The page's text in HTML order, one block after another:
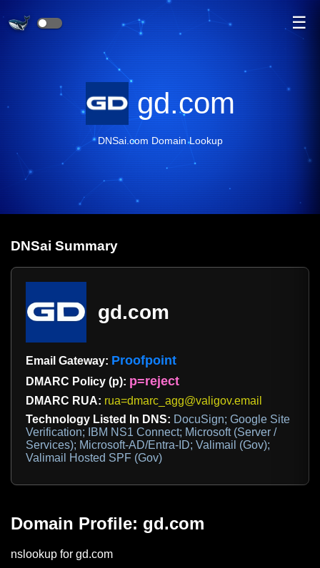
☰
gd.com
DNSai.com Domain Lookup
DNSai Summary
gd.com
Email Gateway: Proofpoint
DMARC Policy (p): p=reject
DMARC RUA: rua=dmarc_agg@valigov.email
Technology Listed In DNS: DocuSign; Google Site
Verification; IBM NS1 Connect; Microsoft (Server /
Services); Microsoft-AD/Entra-ID; Valimail (Gov);
Valimail Hosted SPF (Gov)
Domain Profile: gd.com
nslookup for gd.com